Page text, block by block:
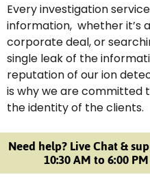
Every investigation
information, whether it’s
corporate deal, or
single leak of the
reputation of our ion
is why we are
the identity of the clients.
Need help? Live Chat &
10:30 AM to 6:00